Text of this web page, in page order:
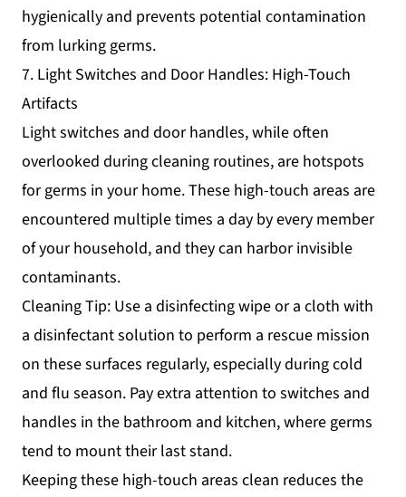
hygienically and prevents potential contamination
from lurking germs.
7. Light Switches and Door Handles: High-Touch
Artifacts
Light switches and door handles, while often
overlooked during cleaning routines, are hotspots
for germs in your home. These high-touch areas are
encountered multiple times a day by every member
of your household, and they can harbor invisible
contaminants.
Cleaning Tip: Use a disinfecting wipe or a cloth with
a disinfectant solution to perform a rescue mission
on these surfaces regularly, especially during cold
and flu season. Pay extra attention to switches and
handles in the bathroom and kitchen, where germs
tend to mount their last stand.
Keeping these high-touch areas clean reduces the